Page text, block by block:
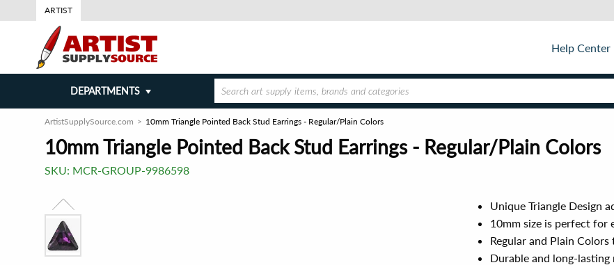
ARTIST
Help Center
DEPARTMENTS
ArtistSupplySource.com 10mm Triangle Pointed Back Stud Earrings - Regular/Plain Colors
10mm Triangle Pointed Back Stud Earrings - Regular/Plain Colors
SKU: MCR-GROUP-9986598
Unique Triangle Design
10mm size is perfect for
Regular and Plain
Durable and long-